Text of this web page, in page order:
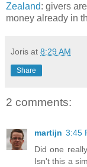
Zealand: givers
money already in
Joris at 8:29 AM
Share
2 comments:
martijn 3:45
Did one
Isn't this a